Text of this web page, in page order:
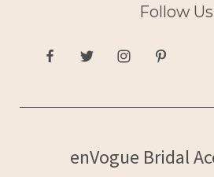
Follow Us
enVogue Bridal